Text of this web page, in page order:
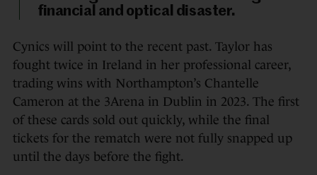
financial and optical disaster.
Cynics will point to the recent past. Taylor has
fought twice in Ireland in her professional career,
trading wins with Northampton’s Chantelle
Cameron at the 3Arena in Dublin in 2023. The first
of these cards sold out quickly, while the final
tickets for the rematch were not fully snapped up
until the days before the fight.